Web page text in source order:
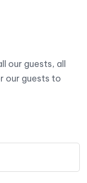
our guests, all
our guests to